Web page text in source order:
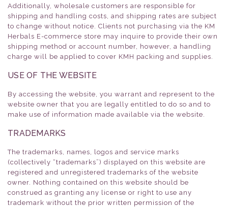
Additionally, wholesale customers are responsible for
shipping and handling costs, and shipping rates are subject
to change without notice. Clients not purchasing via the KM
Herbals E-commerce store may inquire to provide their own
shipping method or account number, however, a handling
charge will be applied to cover KMH packing and supplies.
USE OF THE WEBSITE
By accessing the website, you warrant and represent to the
website owner that you are legally entitled to do so and to
make use of information made available via the website.
TRADEMARKS
The trademarks, names, logos and service marks
(collectively “trademarks”) displayed on this website are
registered and unregistered trademarks of the website
owner. Nothing contained on this website should be
construed as granting any license or right to use any
trademark without the prior written permission of the